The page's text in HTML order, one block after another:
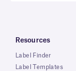
Resources
Label Finder
Label Templates